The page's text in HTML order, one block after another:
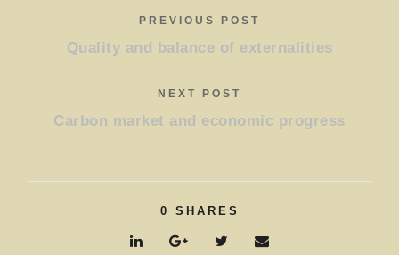
PREVIOUS POST
Quality and balance of externalities
NEXT POST
Carbon market and economic progress
0 SHARES